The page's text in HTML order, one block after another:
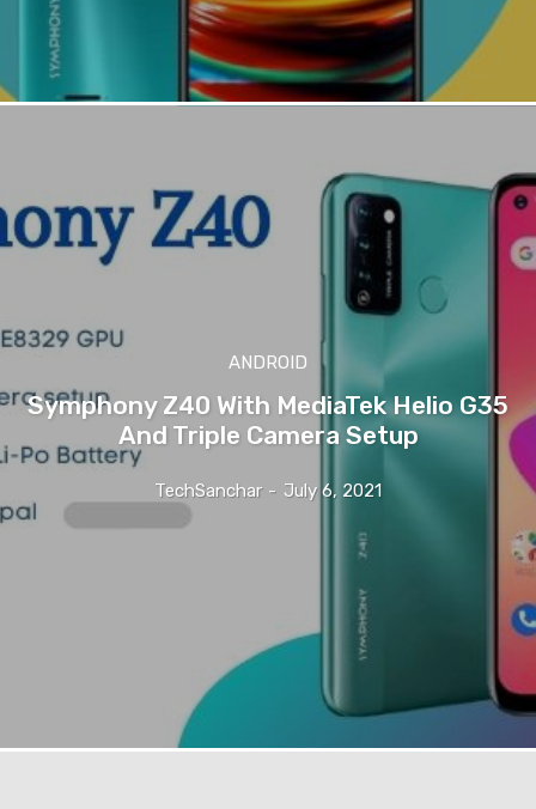
ANDROID
Symphony Z40 With MediaTek Helio G35
And Triple Camera Setup
TechSanchar - July 6, 2021